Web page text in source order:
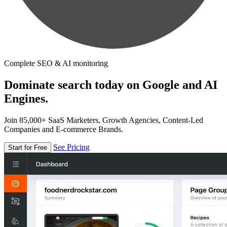
Complete SEO & AI monitoring
Dominate search today on Google and AI
Engines.
Join 85,000+ SaaS Marketers, Growth Agencies, Content-Led
Companies and E-commerce Brands.
Start for Free See Pricing